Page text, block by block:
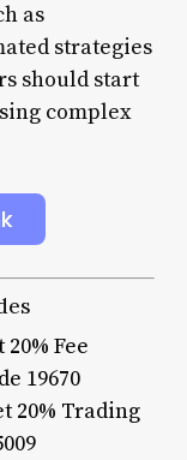
as
strategies
should start
complex
Fee
19670
20% Trading